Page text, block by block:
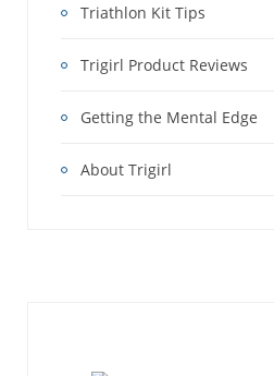
Triathlon Kit Tips
Trigirl Product Reviews
Getting the Mental Edge
About Trigirl